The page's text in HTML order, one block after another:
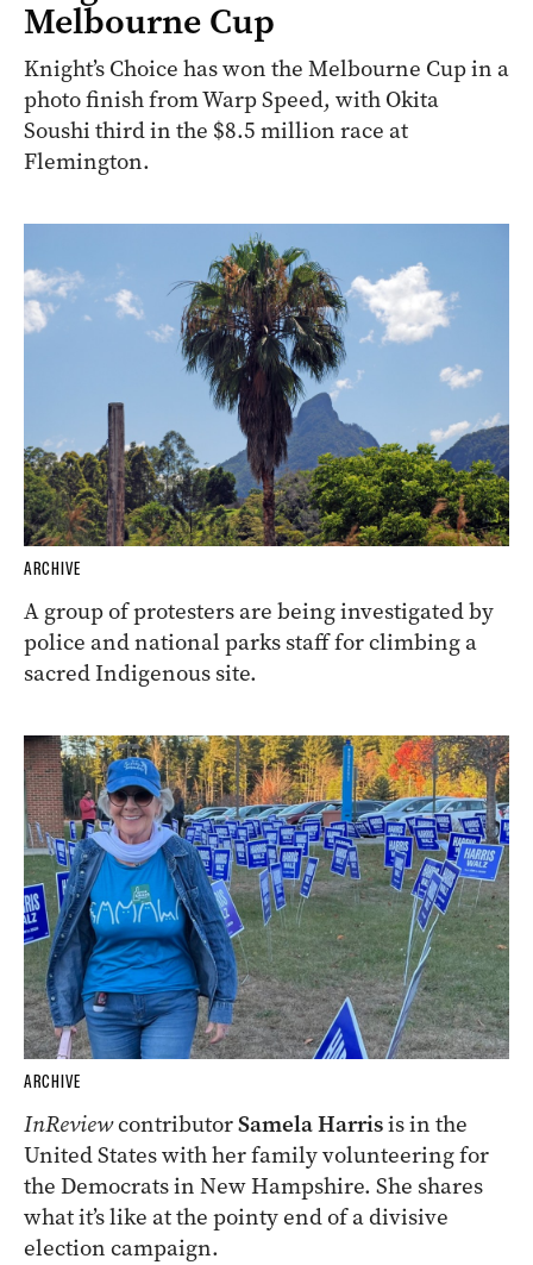
Melbourne Cup
Knight’s Choice has won the Melbourne Cup in a
photo finish from Warp Speed, with Okita
Soushi third in the $8.5 million race at
Flemington.
ARCHIVE
A group of protesters are being investigated by
police and national parks staff for climbing a
sacred Indigenous site.
ARCHIVE
InReviewcontributorSamela Harrisis in the
United States with her family volunteering for
the Democrats in New Hampshire. She shares
what it’s like at the pointy end of a divisive
election campaign.